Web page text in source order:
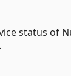
status of